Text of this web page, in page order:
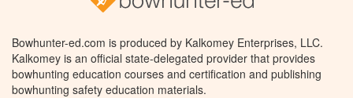
Bowhunter-ed.com is produced by Kalkomey Enterprises, LLC.
Kalkomey is an official state-delegated provider that provides
bowhunting education courses and certification and publishing
bowhunting safety education materials.